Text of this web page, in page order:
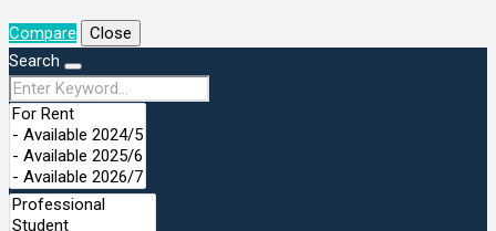
Compare
Close
Search